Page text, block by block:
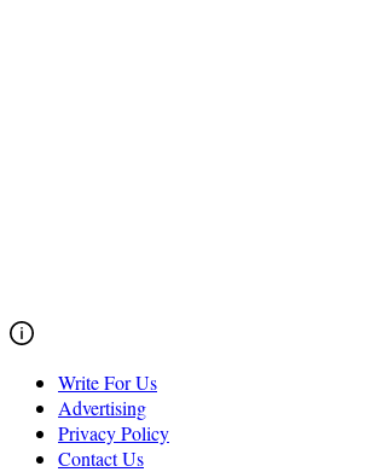
Write For Us
Advertising
Privacy Policy
Contact Us